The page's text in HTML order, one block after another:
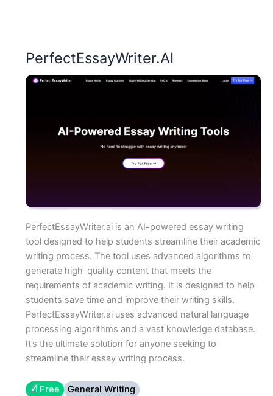
PerfectEssayWriter.AI
PerfectEssayWriter.ai is an AI-powered essay writing
tool designed to help students streamline their academic
writing process. The tool uses advanced algorithms to
generate high-quality content that meets the
requirements of academic writing. It is designed to help
students save time and improve their writing skills.
PerfectEssayWriter.ai uses advanced natural language
processing algorithms and a vast knowledge database.
It’s the ultimate solution for anyone seeking to
streamline their essay writing process.
🗹 Free
General Writing